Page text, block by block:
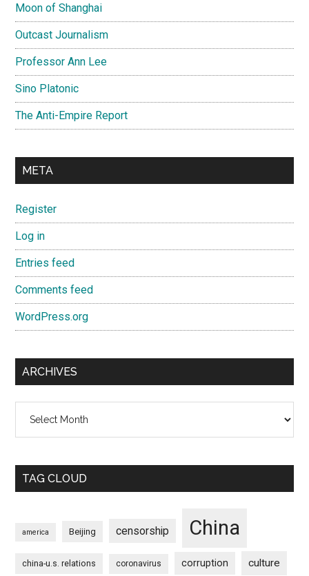
Moon of Shanghai
Outcast Journalism
Professor Ann Lee
Sino Platonic
The Anti-Empire Report
META
Register
Log in
Entries feed
Comments feed
WordPress.org
ARCHIVES
TAG CLOUD
america Beijing censorship China
china-u.s. relations coronavirus corruption culture